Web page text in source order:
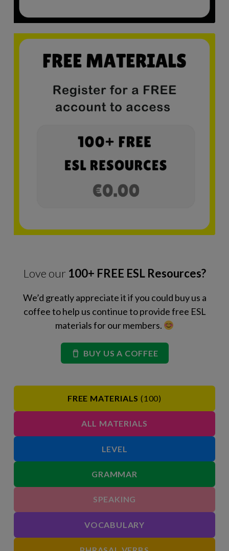
Love our 100+ FREE ESL Resources?
We’d greatly appreciate it if you could buy us a
coffee to help us continue to provide free ESL
materials for our members.
BUY US A COFFEE
FREE MATERIALS (100)
ALL MATERIALS
LEVEL
GRAMMAR
SPEAKING
VOCABULARY